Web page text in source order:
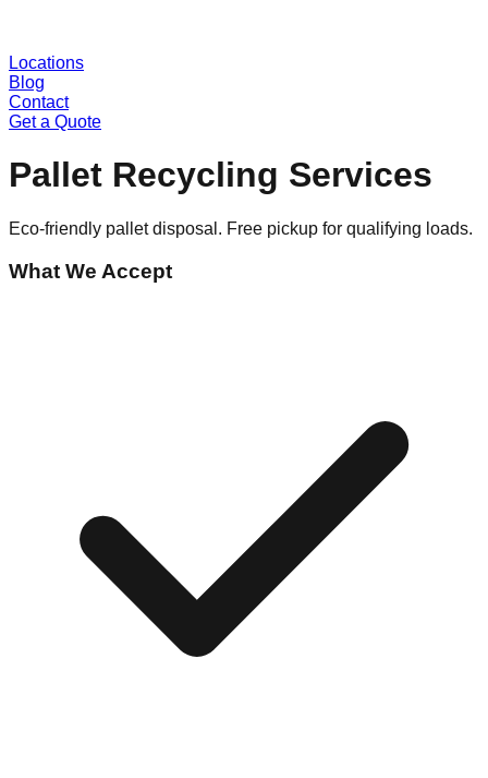
Locations
Blog
Contact
Get a Quote
Pallet Recycling Services
Eco-friendly pallet disposal. Free pickup for qualifying loads.
What We Accept